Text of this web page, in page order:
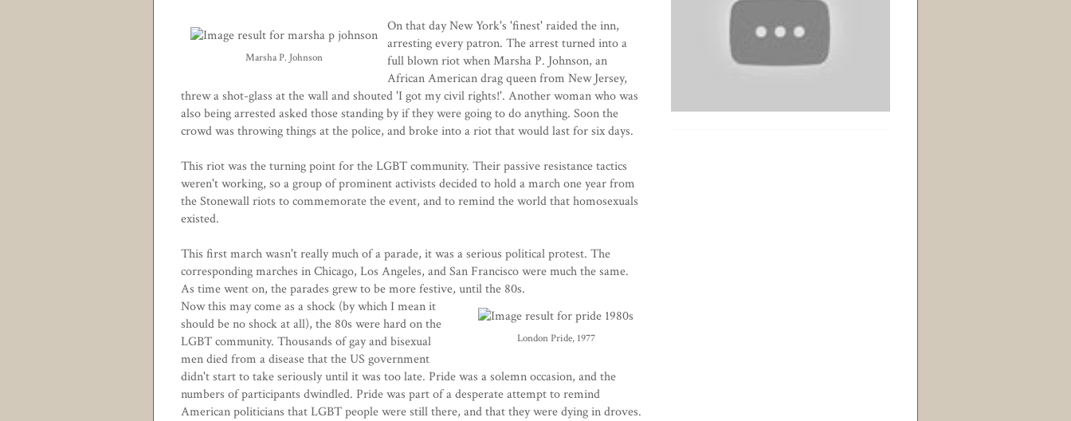
Marsha P. Johnson
On that day New York's 'finest' raided the inn,
arresting every patron. The arrest turned into a
full blown riot when Marsha P. Johnson, an
African American drag queen from New Jersey,
threw a shot-glass at the wall and shouted 'I got my civil rights!'. Another woman who was
also being arrested asked those standing by if they were going to do anything. Soon the
crowd was throwing things at the police, and broke into a riot that would last for six days.
This riot was the turning point for the LGBT community. Their passive resistance tactics
weren't working, so a group of prominent activists decided to hold a march one year from
the Stonewall riots to commemorate the event, and to remind the world that homosexuals
existed.
This first march wasn't really much of a parade, it was a serious political protest. The
corresponding marches in Chicago, Los Angeles, and San Francisco were much the same.
As time went on, the parades grew to be more festive, until the 80s.
London Pride, 1977
Now this may come as a shock (by which I mean it
should be no shock at all), the 80s were hard on the
LGBT community. Thousands of gay and bisexual
men died from a disease that the US government
didn't start to take seriously until it was too late. Pride was a solemn occasion, and the
numbers of participants dwindled. Pride was part of a desperate attempt to remind
American politicians that LGBT people were still there, and that they were dying in droves.